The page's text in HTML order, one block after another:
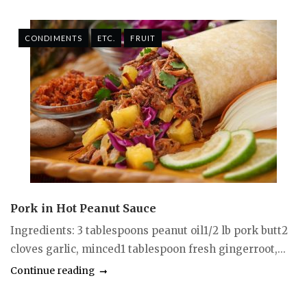
CONDIMENTS ETC. FRUIT
Pork in Hot Peanut Sauce
Ingredients: 3 tablespoons peanut oil1/2 lb pork butt2
cloves garlic, minced1 tablespoon fresh gingerroot,...
Continue reading